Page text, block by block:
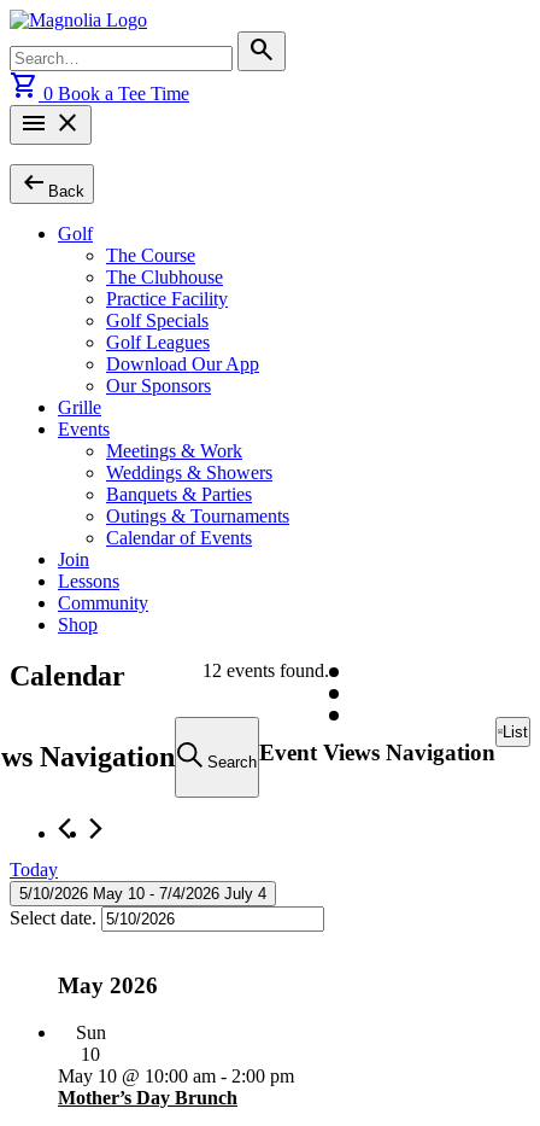
Skip
content
for:
search
shopping_cart 0 Book a Tee Time
menu close
arrow_left_alt Back
Golf
The Course
The Clubhouse
Practice Facility
Golf Specials
Golf Leagues
Download Our App
Our Sponsors
Grille
Events
Meetings & Work
Weddings & Showers
Banquets & Parties
Outings & Tournaments
Calendar of Events
Join
Lessons
Community
Shop
12 events found.
Calendar
Navigation
SearchEvent Views Navigation
List
Today
5/10/2026 May 10 - 7/4/2026 July 4
Select date.
May 2026
Sun
10
Mother’s Day Brunch
May 10 @ 10:00 am - 2:00 pm